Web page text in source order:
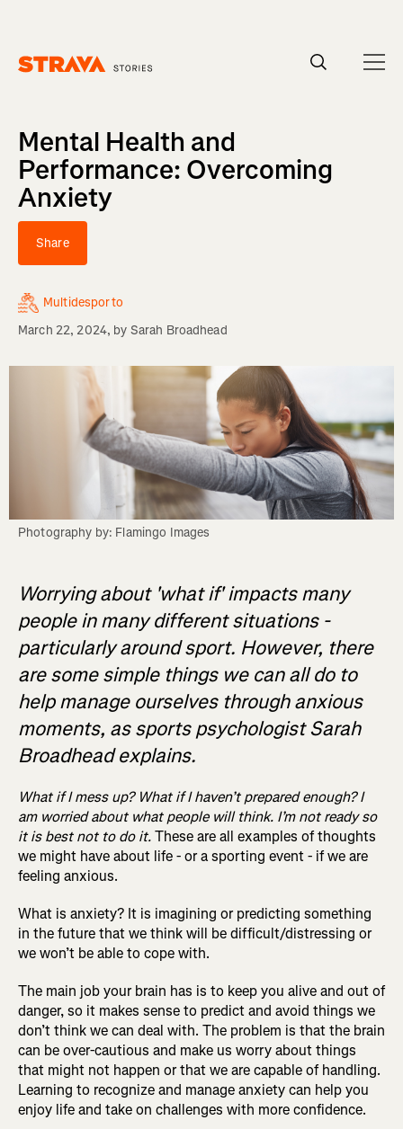
Mental Health and
Performance: Overcoming
Anxiety
Share
Multidesporto
March 22, 2024, by Sarah Broadhead
Photography by: Flamingo Images
Worrying about 'what if' impacts many
people in many different situations -
particularly around sport. However, there
are some simple things we can all do to
help manage ourselves through anxious
moments, as sports psychologist Sarah
Broadhead explains.
What if I mess up? What if I haven’t prepared enough? I
am worried about what people will think. I’m not ready so
it is best not to do it.These are all examples of thoughts
we might have about life - or a sporting event - if we are
feeling anxious.
What is anxiety? It is imagining or predicting something
in the future that we think will be difficult/distressing or
we won’t be able to cope with.
The main job your brain has is to keep you alive and out of
danger, so it makes sense to predict and avoid things we
don’t think we can deal with. The problem is that the brain
can be over-cautious and make us worry about things
that might not happen or that we are capable of handling.
Learning to recognize and manage anxiety can help you
enjoy life and take on challenges with more confidence.